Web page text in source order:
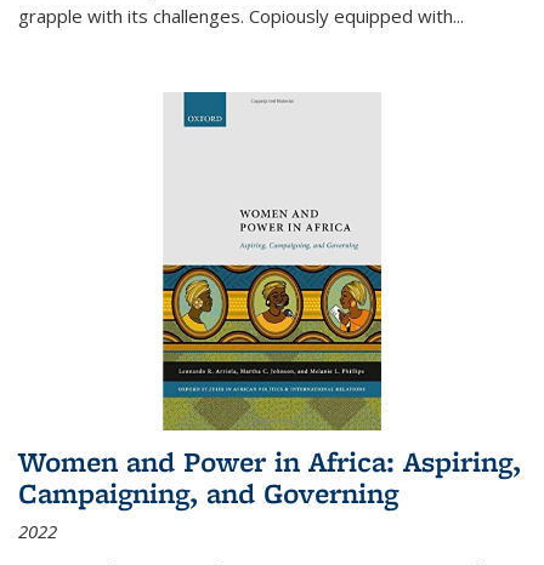
grapple with its challenges. Copiously equipped with...
Women and Power in Africa: Aspiring,
Campaigning, and Governing
2022